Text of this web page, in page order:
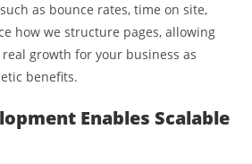
as bounce rates, time on site,
how we structure pages, allowing
growth for your business as
benefits.
Enables Scalable